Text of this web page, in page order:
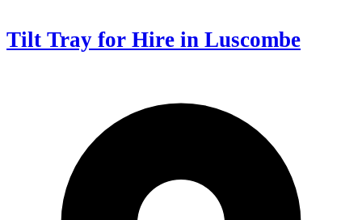
Tilt Tray for Hire in Luscombe